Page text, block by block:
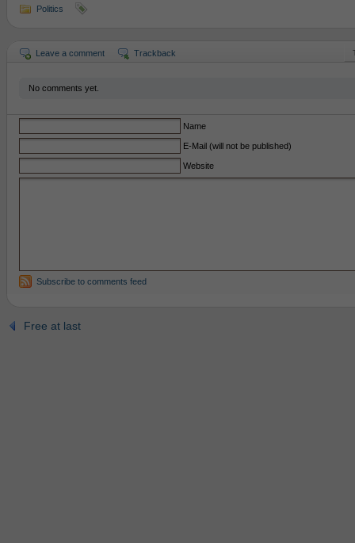
Politics
Leave a comment Trackback
No comments yet.
Name
E-Mail (will not be published)
Website
Subscribe to comments feed
Free at last